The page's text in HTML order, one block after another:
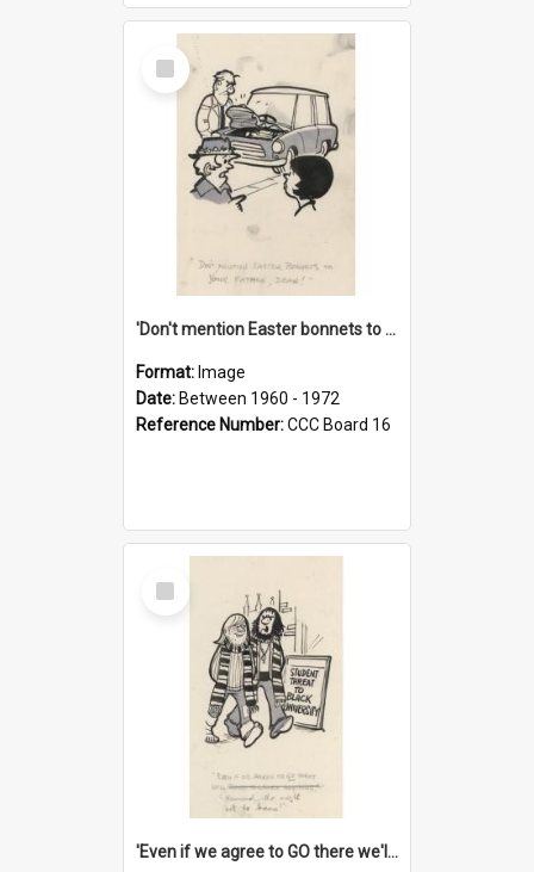
Select
Item
'Don't mention Easter bonnets to your Father, dear!'
Format: Image
Date: Between 1960 - 1972
Reference Number:CCC Board 16
Select
Item
'Even if we agree to GO there we'll demand the right not to learn!'